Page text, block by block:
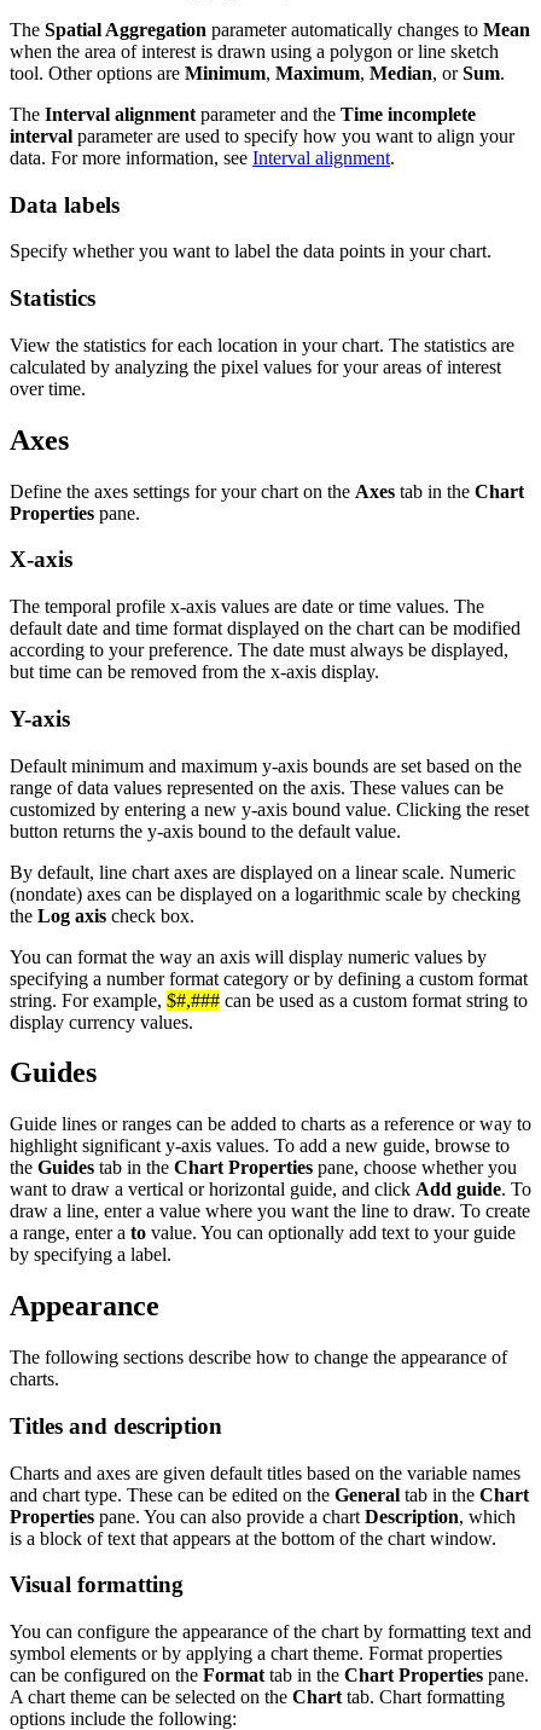
The Spatial Aggregation parameter automatically changes to Mean
when the area of interest is drawn using a polygon or line sketch
tool. Other options are Minimum, Maximum, Median, orSum.
The Interval alignment parameter and the Time incomplete
interval parameter are used to specify how you want to align your
data. For more information, see Interval alignment.
Data labels
Specify whether you want to label the data points in your chart.
Statistics
View the statistics for each location in your chart. The statistics are
calculated by analyzing the pixel values for your areas of interest
over time.
Axes
Define the axes settings for your chart on the Axes tab in the Chart
Properties pane.
X-axis
The temporal profile x-axis values are date or time values. The
default date and time format displayed on the chart can be modified
according to your preference. The date must always be displayed,
but time can be removed from the x-axis display.
Y-axis
Default minimum and maximum y-axis bounds are set based on the
range of data values represented on the axis. These values can be
customized by entering a new y-axis bound value. Clicking the reset
button returns the y-axis bound to the default value.
By default, line chart axes are displayed on a linear scale. Numeric
(nondate) axes can be displayed on a logarithmic scale by checking
the Log axis check box.
You can format the way an axis will display numeric values by
specifying a number format category or by defining a custom format
string. For example, $#,### can be used as a custom format string to
display currency values.
Guides
Guide lines or ranges can be added to charts as a reference or way to
highlight significant y-axis values. To add a new guide, browse to
the Guides tab in the Chart Properties pane, choose whether you
want to draw a vertical or horizontal guide, and click Add guide. To
draw a line, enter a value where you want the line to draw. To create
a range, enter a to value. You can optionally add text to your guide
by specifying a label.
Appearance
The following sections describe how to change the appearance of
charts.
Titles and description
Charts and axes are given default titles based on the variable names
and chart type. These can be edited on the General tab in the Chart
Properties pane. You can also provide a chart Description, which
is a block of text that appears at the bottom of the chart window.
Visual formatting
You can configure the appearance of the chart by formatting text and
symbol elements or by applying a chart theme. Format properties
can be configured on the Format tab in the Chart Properties pane.
A chart theme can be selected on the Chart tab. Chart formatting
options include the following: